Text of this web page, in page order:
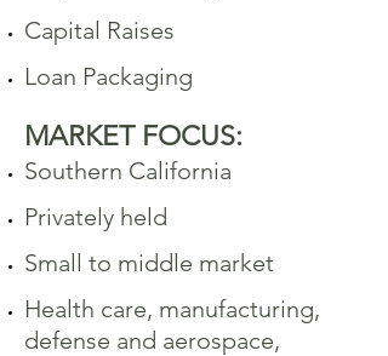
Capital Raises
Loan Packaging
MARKET FOCUS:
Southern California
Privately held
Small to middle market
Health care, manufacturing,
defense and aerospace,